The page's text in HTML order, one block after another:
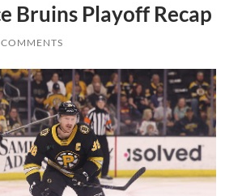
Bruins Playoff Recap